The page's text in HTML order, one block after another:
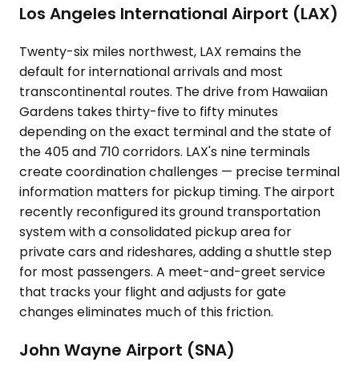
Los Angeles International Airport (LAX)
Twenty-six miles northwest, LAX remains the
default for international arrivals and most
transcontinental routes. The drive from Hawaiian
Gardens takes thirty-five to fifty minutes
depending on the exact terminal and the state of
the 405 and 710 corridors. LAX's nine terminals
create coordination challenges — precise terminal
information matters for pickup timing. The airport
recently reconfigured its ground transportation
system with a consolidated pickup area for
private cars and rideshares, adding a shuttle step
for most passengers. A meet-and-greet service
that tracks your flight and adjusts for gate
changes eliminates much of this friction.
John Wayne Airport (SNA)